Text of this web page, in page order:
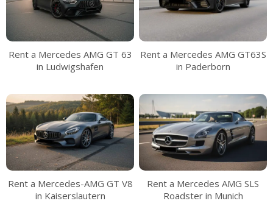
Rent a Mercedes AMG GT 63
in Ludwigshafen
Rent a Mercedes AMG GT63S
in Paderborn
Rent a Mercedes-AMG GT V8
in Kaiserslautern
Rent a Mercedes AMG SLS
Roadster in Munich